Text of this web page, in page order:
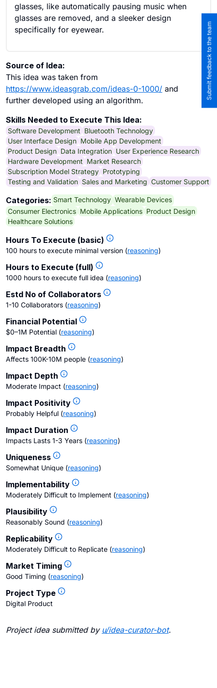
glasses, like automatically pausing music when
glasses are removed, and a sleeker design
specifically for eyewear.
Source of Idea:
This idea was taken from
https://www.ideasgrab.com/ideas-0-1000/ and
further developed using an algorithm.
Skills Needed to Execute This Idea:
Software Development Bluetooth Technology
User Interface Design Mobile App Development
Product Design Data Integration User Experience Research
Hardware Development Market Research
Subscription Model Strategy Prototyping
Testing and Validation Sales and Marketing Customer Support
Categories: Smart Technology Wearable Devices
Consumer Electronics Mobile Applications Product Design
Healthcare Solutions
Hours To Execute (basic)
100 hours to execute minimal version (reasoning)
Hours to Execute (full)
1000 hours to execute full idea (reasoning)
Estd No of Collaborators
1-10 Collaborators (reasoning)
Financial Potential
$0–1M Potential (reasoning)
Impact Breadth
Affects 100K-10M people (reasoning)
Impact Depth
Moderate Impact (reasoning)
Impact Positivity
Probably Helpful (reasoning)
Impact Duration
Impacts Lasts 1-3 Years (reasoning)
Uniqueness
Somewhat Unique (reasoning)
Implementability
Moderately Difficult to Implement (reasoning)
Plausibility
Reasonably Sound (reasoning)
Replicability
Moderately Difficult to Replicate (reasoning)
Market Timing
Good Timing (reasoning)
Project Type
Digital Product
Project idea submitted by u/idea-curator-bot.
Submit feedback to the team